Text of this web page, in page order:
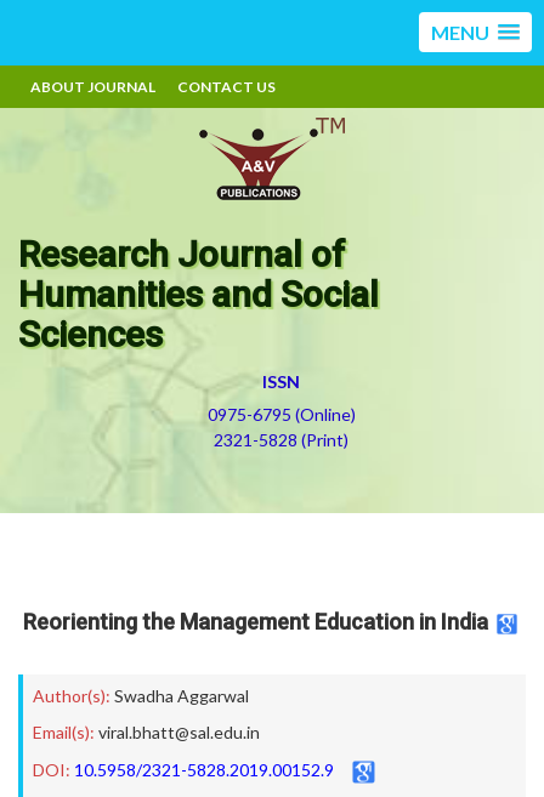
MENU
ABOUT JOURNAL CONTACT US
Research Journal of
Humanities and Social
Sciences
ISSN
0975-6795 (Online)
2321-5828 (Print)
Reorienting the Management Education in India
Author(s): Swadha Aggarwal
Email(s): viral.bhatt@sal.edu.in
DOI: 10.5958/2321-5828.2019.00152.9